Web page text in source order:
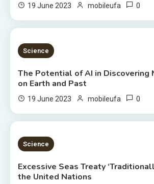
19 June 2023 mobileufa 0
3 MINS READ
Science
The Potential of AI in Discovering
on Earth and Past
19 June 2023 mobileufa 0
4 MINS READ
Science
Excessive Seas Treaty
the United Nations